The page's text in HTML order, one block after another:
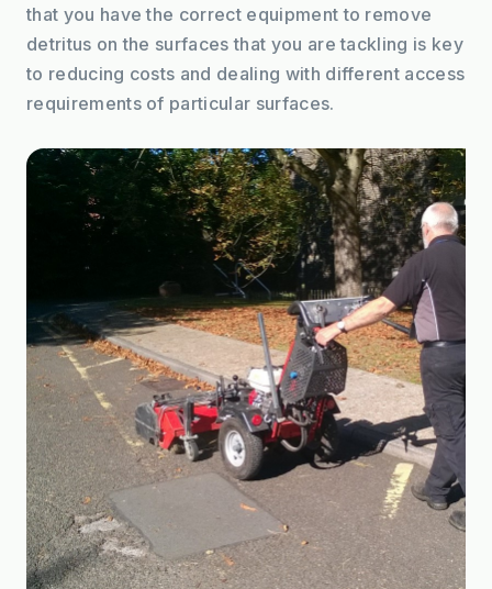
that you have the correct equipment to remove
detritus on the surfaces that you are tackling is key
to reducing costs and dealing with different access
requirements of particular surfaces.